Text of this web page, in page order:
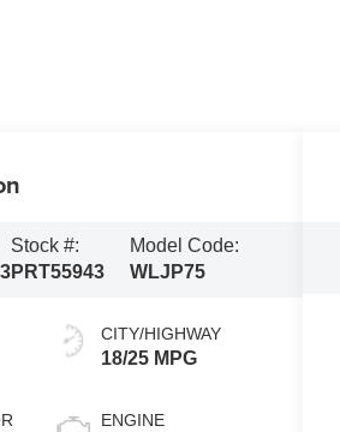
Stock #:
PRT55943
Model Code:
WLJP75
CITY/HIGHWAY
18/25 MPG
ENGINE